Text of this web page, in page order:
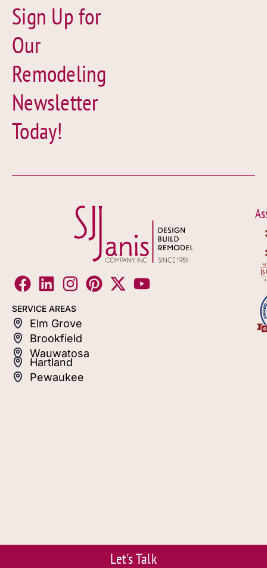
Let's Talk
Sign Up for
Our
Remodeling
Newsletter
Today!
SERVICE AREAS
Elm Grove
Brookfield
Wauwatosa
Hartland
Pewaukee
© 2026 S.J. Janis. Powered by Eviva Media